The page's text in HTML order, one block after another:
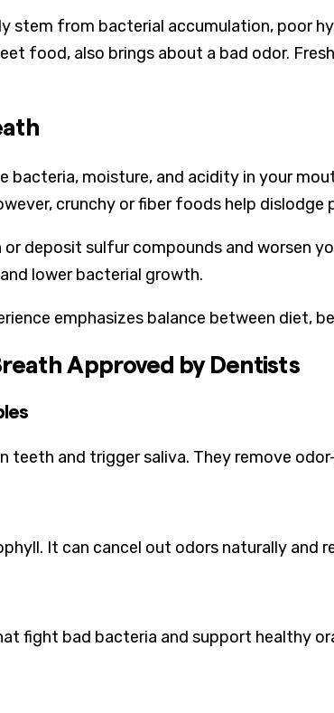
stem from bacterial accumulation, poor
food, also brings about a bad odor.
bacteria, moisture, and acidity in your
crunchy or fiber foods help dislodge
deposit sulfur compounds and worsen
lower bacterial growth.
emphasizes balance between diet,
Approved by Dentists
teeth and trigger saliva. They remove
It can cancel out odors naturally and
fight bad bacteria and support healthy